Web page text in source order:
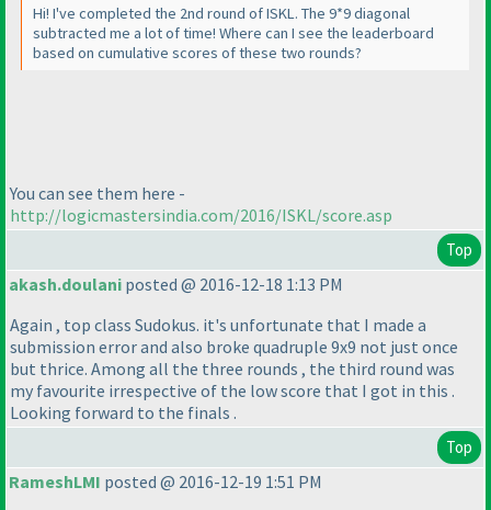
Hi! I've completed the 2nd round of ISKL. The 9*9 diagonal
subtracted me a lot of time! Where can I see the leaderboard
based on cumulative scores of these two rounds?
You can see them here -
http://logicmastersindia.com/2016/ISKL/score.asp
Top
akash.doulani posted @ 2016-12-18 1:13 PM
Again , top class Sudokus. it's unfortunate that I made a
submission error and also broke quadruple 9x9 not just once
but thrice. Among all the three rounds , the third round was
my favourite irrespective of the low score that I got in this .
Looking forward to the finals .
Top
RameshLMI posted @ 2016-12-19 1:51 PM